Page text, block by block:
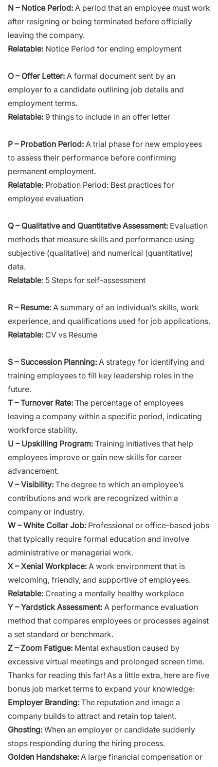
N – Notice Period: A period that an employee must work
after resigning or being terminated before officially
leaving the company.
Relatable: Notice Period for ending employment
O – Offer Letter: A formal document sent by an
employer to a candidate outlining job details and
employment terms.
Relatable: 9 things to include in an offer letter
P – Probation Period: A trial phase for new employees
to assess their performance before confirming
permanent employment.
Relatable: Probation Period: Best practices for
employee evaluation
Q – Qualitative and Quantitative Assessment: Evaluation
methods that measure skills and performance using
subjective (qualitative) and numerical (quantitative)
data.
Relatable: 5 Steps for self-assessment
R – Resume: A summary of an individual’s skills, work
experience, and qualifications used for job applications.
Relatable: CV vs Resume
S – Succession Planning: A strategy for identifying and
training employees to fill key leadership roles in the
future.
T – Turnover Rate: The percentage of employees
leaving a company within a specific period, indicating
workforce stability.
U – Upskilling Program: Training initiatives that help
employees improve or gain new skills for career
advancement.
V – Visibility: The degree to which an employee’s
contributions and work are recognized within a
company or industry.
W – White Collar Job: Professional or office-based jobs
that typically require formal education and involve
administrative or managerial work.
X – Xenial Workplace: A work environment that is
welcoming, friendly, and supportive of employees.
Relatable: Creating a mentally healthy workplace
Y – Yardstick Assessment: A performance evaluation
method that compares employees or processes against
a set standard or benchmark.
Z – Zoom Fatigue: Mental exhaustion caused by
excessive virtual meetings and prolonged screen time.
Thanks for reading this far! As a little extra, here are five
bonus job market terms to expand your knowledge:
Employer Branding: The reputation and image a
company builds to attract and retain top talent.
Ghosting: When an employer or candidate suddenly
stops responding during the hiring process.
Golden Handshake: A large financial compensation or